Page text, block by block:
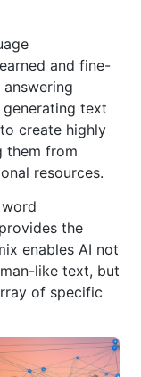
and fine-
text
create highly
them from
resources.
the
enables AI not
like text, but
of specific